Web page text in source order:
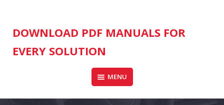
DOWNLOAD PDF MANUALS FOR
EVERY SOLUTION
MENU